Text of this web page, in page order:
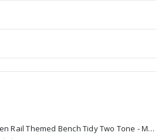
Wooden Rail Themed Bench Tidy Two Tone - Made to Order